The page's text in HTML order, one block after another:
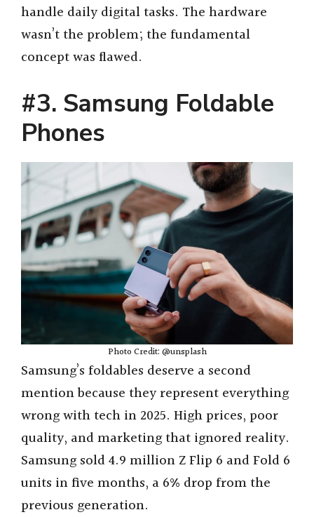
handle daily digital tasks. The hardware
wasn’t the problem; the fundamental
concept was flawed.
#3. Samsung Foldable
Phones
Photo Credit: @unsplash
Samsung’s foldables deserve a second
mention because they represent everything
wrong with tech in 2025. High prices, poor
quality, and marketing that ignored reality.
Samsung sold 4.9 million Z Flip 6 and Fold 6
units in five months, a 6% drop from the
previous generation.